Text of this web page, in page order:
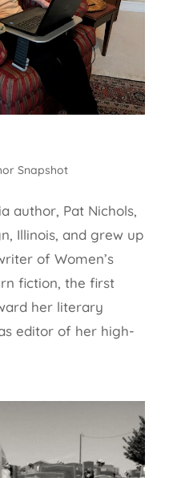
Snapshot
author, Pat Nichols,
Illinois, and grew up
of Women’s
fiction, the first
her literary
editor of her high-